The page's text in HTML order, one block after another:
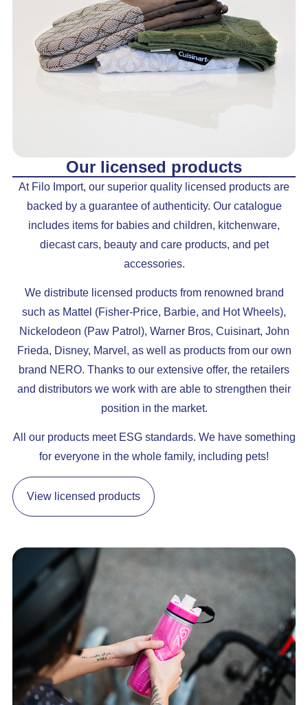
Our licensed products
At Filo Import, our superior quality licensed products are
backed by a guarantee of authenticity. Our catalogue
includes items for babies and children, kitchenware,
diecast cars, beauty and care products, and pet
accessories.
We distribute licensed products from renowned brand
such as Mattel (Fisher-Price, Barbie, and Hot Wheels),
Nickelodeon (Paw Patrol), Warner Bros, Cuisinart, John
Frieda, Disney, Marvel, as well as products from our own
brand NERO. Thanks to our extensive offer, the retailers
and distributors we work with are able to strengthen their
position in the market.
All our products meet ESG standards. We have something
for everyone in the whole family, including pets!
View licensed products